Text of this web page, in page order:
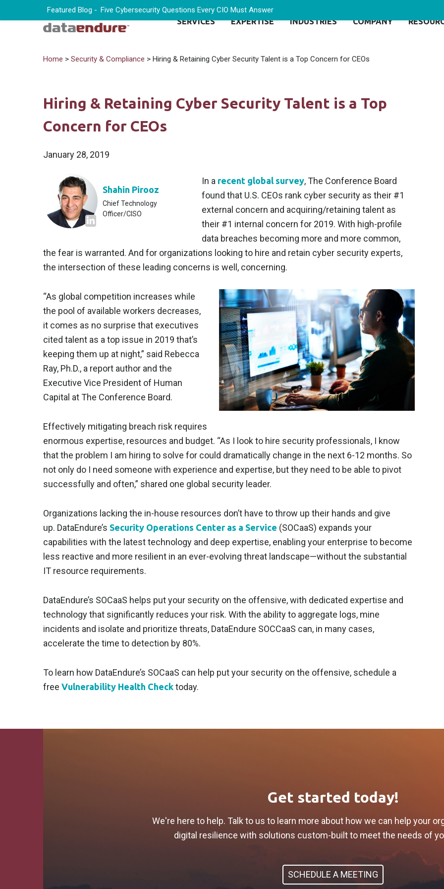
SERVICES EXPERTISE INDUSTRIES COMPANY
Home > Security & Compliance > Hiring & Retaining Cyber Security Talent is a Top Concern for CEOs
Hiring & Retaining Cyber Security Talent is a Top
Concern for CEOs
January 28, 2019
Shahin Pirooz
Chief Technology
Officer/CISO
In a recent global survey, The Conference Board
found that U.S. CEOs rank cyber security as their #1
external concern and acquiring/retaining talent as
their #1 internal concern for 2019. With high-profile
data breaches becoming more and more common,
the fear is warranted. And for organizations looking to hire and retain cyber security experts,
the intersection of these leading concerns is well, concerning.
“As global competition increases while
the pool of available workers decreases,
it comes as no surprise that executives
cited talent as a top issue in 2019 that’s
keeping them up at night,” said Rebecca
Ray, Ph.D., a report author and the
Executive Vice President of Human
Capital at The Conference Board.
Effectively mitigating breach risk requires
enormous expertise, resources and budget. “As I look to hire security professionals, I know
that the problem I am hiring to solve for could dramatically change in the next 6-12 months. So
not only do I need someone with experience and expertise, but they need to be able to pivot
successfully and often,” shared one global security leader.
Organizations lacking the in-house resources don’t have to throw up their hands and give
up. DataEndure’s Security Operations Center as a Service (SOCaaS) expands your
capabilities with the latest technology and deep expertise, enabling your enterprise to become
less reactive and more resilient in an ever-evolving threat landscape—without the substantial
IT resource requirements.
DataEndure’s SOCaaS helps put your security on the offensive, with dedicated expertise and
technology that significantly reduces your risk. With the ability to aggregate logs, mine
incidents and isolate and prioritize threats, DataEndure SOCCaaS can, in many cases,
accelerate the time to detection by 80%.
To learn how DataEndure’s SOCaaS can help put your security on the offensive, schedule a
free Vulnerability Health Check today.
Get started today!
We're here to help. Talk to us to learn more about how we can help your
digital resilience with solutions custom-built to meet the needs of
SCHEDULE A MEETING
Featured Blog - Five Cybersecurity Questions Every CIO Must Answer